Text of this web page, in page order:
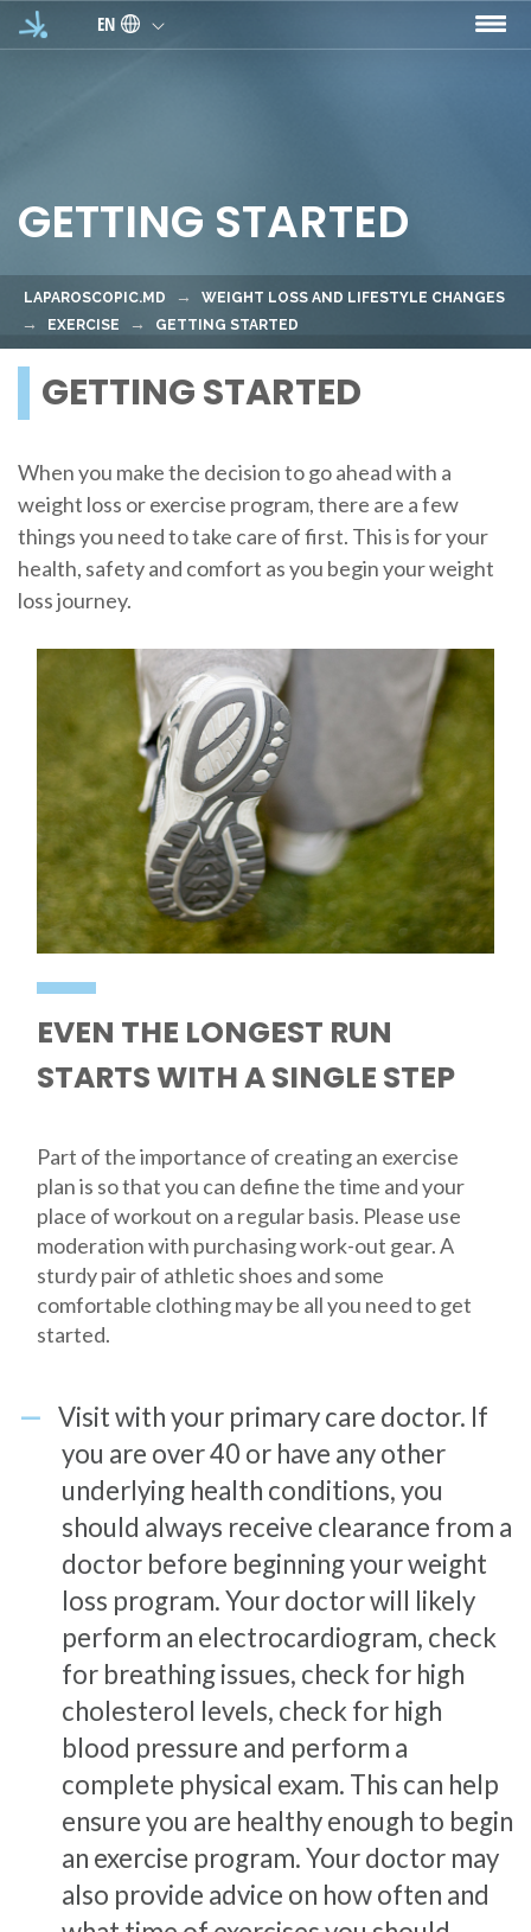
Skip to main content
EN
GETTING STARTED
LAPAROSCOPIC.MD
WEIGHT LOSS AND LIFESTYLE CHANGES
EXERCISE
GETTING STARTED
GETTING STARTED
When you make the decision to go ahead with a
weight loss or exercise program, there are a few
things you need to take care of first. This is for your
health, safety and comfort as you begin your weight
loss journey.
EVEN THE LONGEST RUN
STARTS WITH A SINGLE STEP
Part of the importance of creating an exercise
plan is so that you can define the time and your
place of workout on a regular basis. Please use
moderation with purchasing work-out gear. A
sturdy pair of athletic shoes and some
comfortable clothing may be all you need to get
started.
Visit with your primary care doctor. If
you are over 40 or have any other
underlying health conditions, you
should always receive clearance from a
doctor before beginning your weight
loss program. Your doctor will likely
perform an electrocardiogram, check
for breathing issues, check for high
cholesterol levels, check for high
blood pressure and perform a
complete physical exam. This can help
ensure you are healthy enough to begin
an exercise program. Your doctor may
also provide advice on how often and